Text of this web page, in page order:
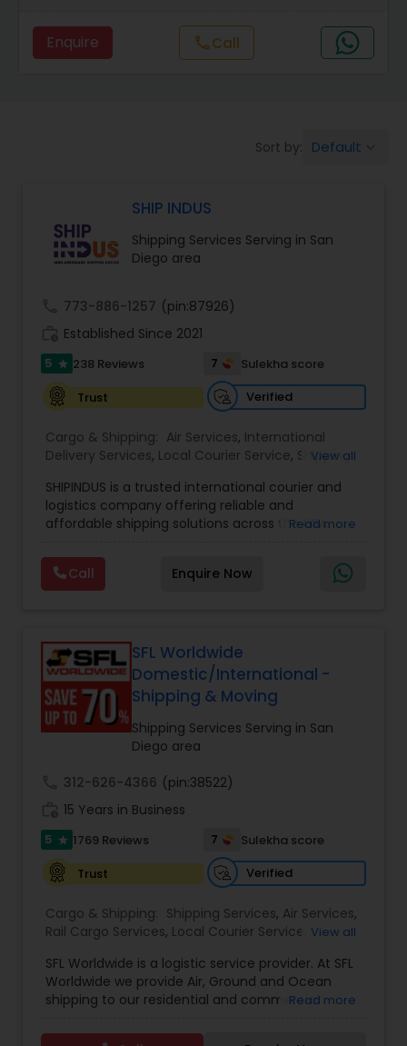
Enquire callCall
Sort by: Default
SHIP INDUS
Shipping Services Serving in San
Diego area
773-886-1257 (pin:87926)
Established Since 2021
5 star 238 Reviews 7
Sulekha score
Trust
Verified
Cargo & Shipping: Air Services, International
Delivery Services, Local Courier Service, Shipping
View all
SHIPINDUS is a trusted international courier and
logistics company offering reliable and
affordable shipping solutions across the USA,
allows customers to easily compare real-time
rates from leading carriers like FedEx, UPS, and
DHL, ensuring the best value for every shipment.
forwarding, ShipIndus simplifies global shipping
with transparency, efficiency, and personalized
customer support. Whether for personal parcels
or business logistics, ShipIndus makes worldwide
delivery fast, secure, and stress-free.
Read more
Call Enquire Now
SFL Worldwide
Domestic/International -
Shipping & Moving
Shipping Services Serving in San
Diego area
312-626-4366 (pin:38522)
15 Years in Business
5 star 1769 Reviews 7
Sulekha score
Trust
Verified
Cargo & Shipping: Shipping Services, Air Services,
Rail Cargo Services, Local Courier Service
Movers,Local Movers,Long Distance Movers,
International Movers,Packing Services ,Office
and Commercial Movers
View all
SFL Worldwide is a logistic service provider. At SFL
Worldwide we provide Air, Ground and Ocean
shipping to our residential and commercial
street (domestic) or across the country
Read more